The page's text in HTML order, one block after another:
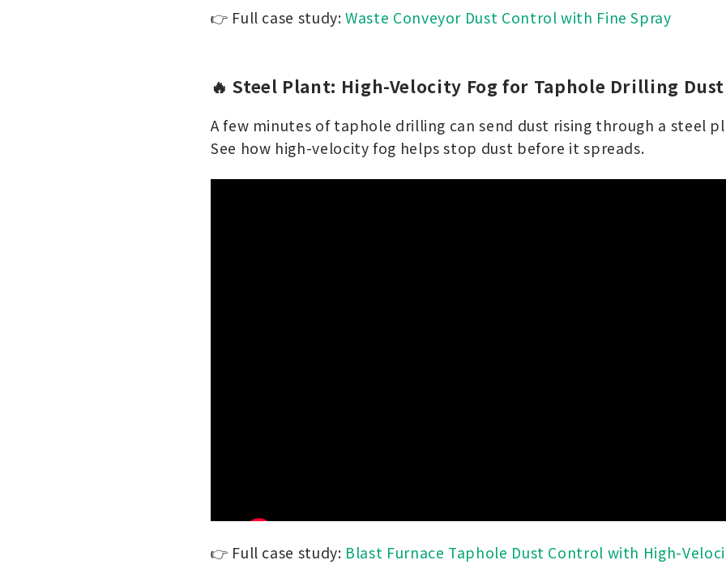
👉 Full case study:Waste Conveyor Dust Control with Fine Spray
🔥 Steel Plant: High-Velocity Fog for Taphole Drilling Dust
A few minutes of taphole drilling can send dust rising through a steel
See how high-velocity fog helps stop dust before it spreads.
👉 Full case study: Blast Furnace Taphole Dust Control with High-